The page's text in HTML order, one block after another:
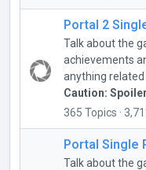
Portal 2
Talk about the
achievements
anything related
Caution:
365 Topics ·
Portal Single
Talk about the